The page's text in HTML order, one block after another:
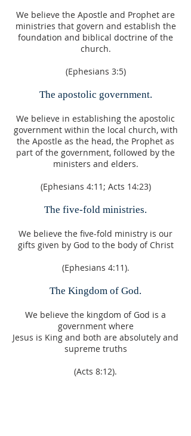
We believe the Apostle and Prophet are
ministries that govern and establish the
foundation and biblical doctrine of the
church.
(Ephesians 3:5)
The apostolic government.
We believe in establishing the apostolic
government within the local church, with
the Apostle as the head, the Prophet as
part of the government, followed by the
ministers and elders.
(Ephesians 4:11; Acts 14:23)
The five-fold ministries.
We believe the five-fold ministry is our
gifts given by God to the body of Christ
(Ephesians 4:11).
The Kingdom of God.
We believe the kingdom of God is a
government where
Jesus is King and both are absolutely and
supreme truths
(Acts 8:12).